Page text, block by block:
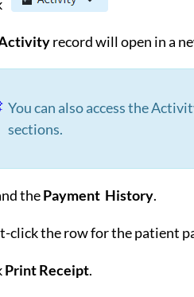
record will open in a
You can also access the
sections.
thePayment History.
click the row for the patient
Print Receipt.